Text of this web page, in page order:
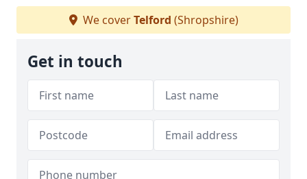
We coverTelford (Shropshire)
Get in touch